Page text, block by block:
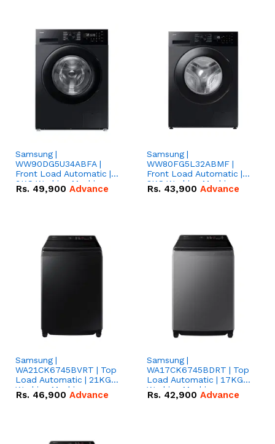
Samsung |
WW90DG5U34ABFA |
Front Load Automatic |
9KG Washing Machine
Rs. 49,900 Advance
Samsung |
WW80FG5L32ABMF |
Front Load Automatic |
8KG Washing Machine
Rs. 43,900 Advance
Samsung |
WA21CK6745BVRT | Top
Load Automatic | 21KG
Washing Machine
Rs. 46,900 Advance
Samsung |
WA17CK6745BDRT | Top
Load Automatic | 17KG
Washing Machine
Rs. 42,900 Advance